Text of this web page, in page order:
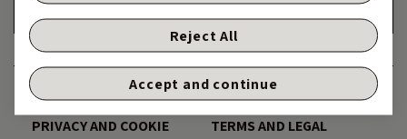
DISCLAIMER
ACCESSIBILITY
PRIVACY AND COOKIE
TERMS AND LEGAL
Reject All
Accept and continue